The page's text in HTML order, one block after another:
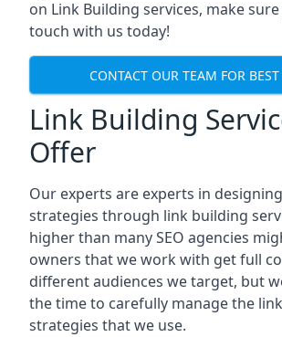
on Link Building services, make
touch with us today!
CONTACT OUR TEAM FOR BEST
Link Building
Offer
Our experts are experts in
strategies through link building
higher than many SEO agencies
owners that we work with get full
different audiences we target, but
the time to carefully manage the
strategies that we use.